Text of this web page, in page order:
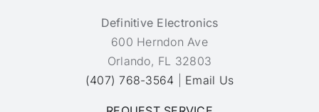
Definitive Electronics
600 Herndon Ave
Orlando, FL 32803
(407) 768-3564
Email Us